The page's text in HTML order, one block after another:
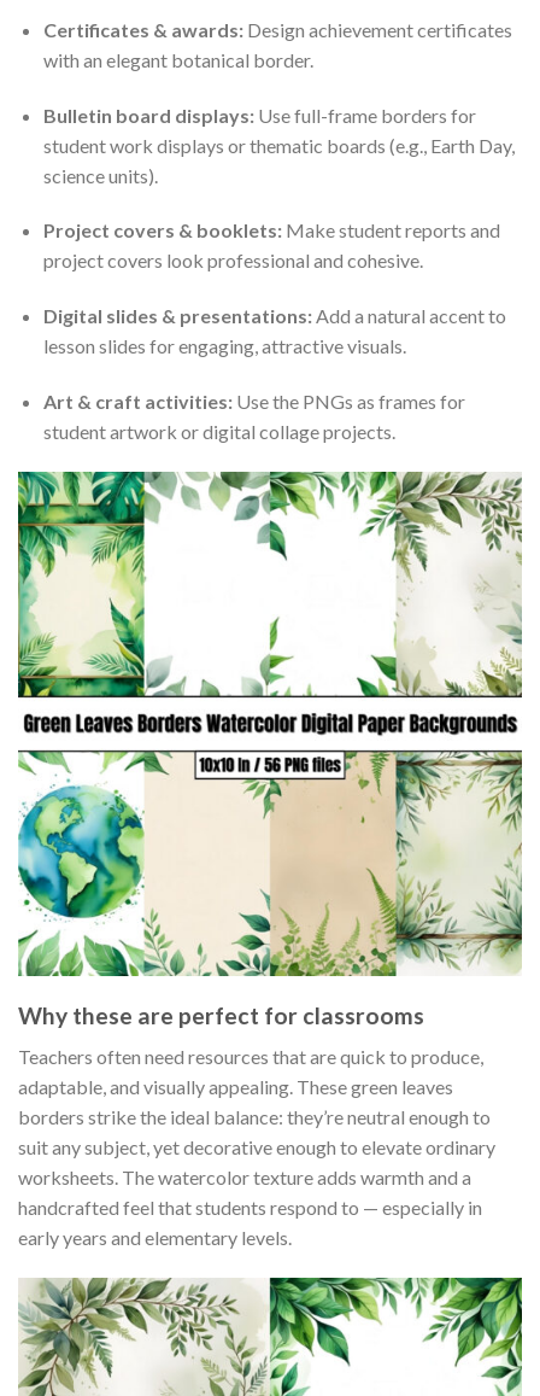
Certificates & awards:Design achievement certificates
with an elegant botanical border.
Bulletin board displays:Use full-frame borders for
student work displays or thematic boards (e.g., Earth Day,
science units).
Project covers & booklets:Make student reports and
project covers look professional and cohesive.
Digital slides & presentations:Add a natural accent to
lesson slides for engaging, attractive visuals.
Art & craft activities:Use the PNGs as frames for
student artwork or digital collage projects.
Why these are perfect for classrooms
Teachers often need resources that are quick to produce,
adaptable, and visually appealing. These green leaves
borders strike the ideal balance: they’re neutral enough to
suit any subject, yet decorative enough to elevate ordinary
worksheets. The watercolor texture adds warmth and a
handcrafted feel that students respond to — especially in
early years and elementary levels.